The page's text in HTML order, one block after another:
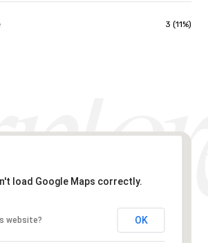
3 (11%)
load Google Maps correctly.
website? OK